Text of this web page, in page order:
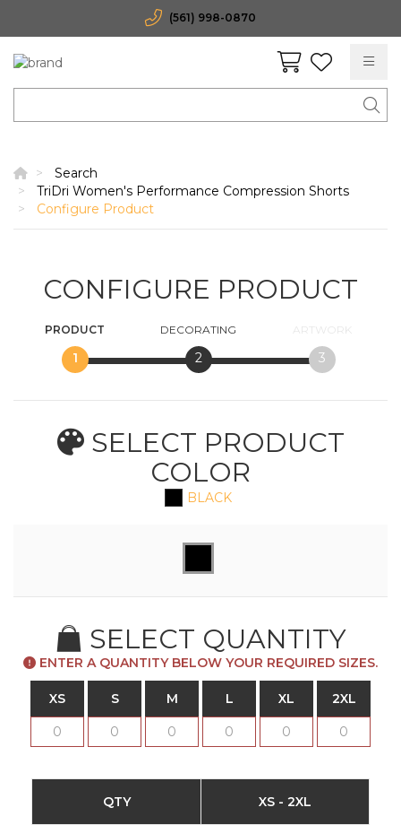
(561) 998-0870
Search
TriDri Women's Performance Compression Shorts
Configure Product
CONFIGURE PRODUCT
PRODUCT
1
DECORATING
2
ARTWORK
3
SELECT PRODUCT
COLOR
BLACK
SELECT QUANTITY
ENTER A QUANTITY BELOW YOUR REQUIRED SIZES.
XS S M L XL 2XL
QTY XS - 2XL